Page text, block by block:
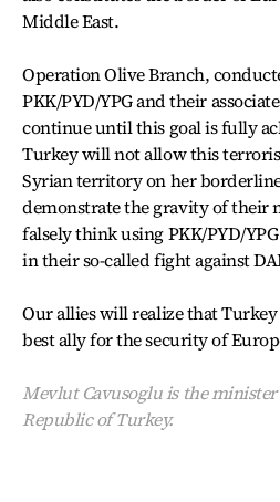
Middle East.
Operation Olive Branch,
PKK/PYD/YPG and their
continue until this goal is fully
Turkey will not allow this
Syrian territory on her
demonstrate the gravity of their
falsely think using PKK/PYD/
in their so-called fight against
Our allies will realize that
best ally for the security of
Mevlut Cavusoglu is the
Republic of Turkey.